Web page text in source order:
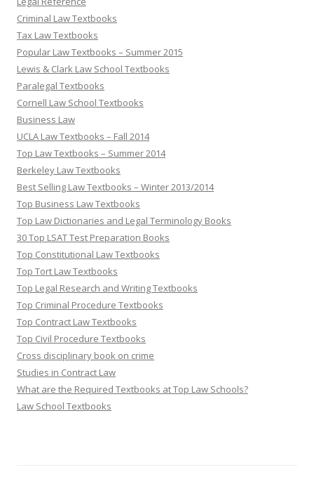
Criminal Law Textbooks
Tax Law Textbooks
Popular Law Textbooks – Summer 2015
Lewis & Clark Law School Textbooks
Paralegal Textbooks
Cornell Law School Textbooks
Business Law
UCLA Law Textbooks – Fall 2014
Top Law Textbooks – Summer 2014
Berkeley Law Textbooks
Best Selling Law Textbooks – Winter 2013/2014
Top Business Law Textbooks
Top Law Dictionaries and Legal Terminology Books
30 Top LSAT Test Preparation Books
Top Constitutional Law Textbooks
Top Tort Law Textbooks
Top Legal Research and Writing Textbooks
Top Criminal Procedure Textbooks
Top Contract Law Textbooks
Top Civil Procedure Textbooks
Cross disciplinary book on crime
Studies in Contract Law
What are the Required Textbooks at Top Law Schools?
Law School Textbooks